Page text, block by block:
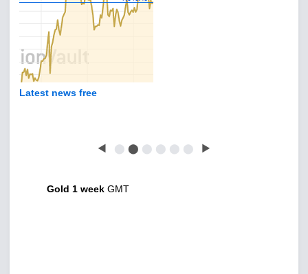
Latest news free
◀ ⬤ ⬤ ⬤ ⬤ ⬤ ⬤ ▶
Gold 1 week GMT